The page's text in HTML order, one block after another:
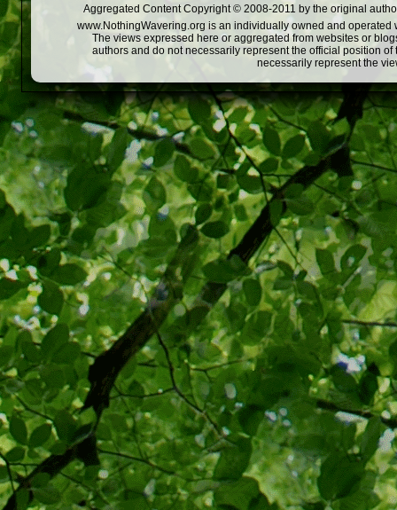
Aggregated Content Copyright © 2008-2011 by the original
www.NothingWavering.org is an individually owned and
The views expressed here or aggregated from websites or
authors and do not necessarily represent the official position
necessarily represent the